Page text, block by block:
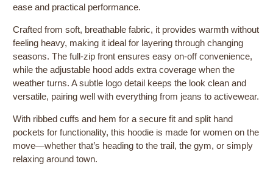
ease and practical performance.
Crafted from soft, breathable fabric, it provides warmth without
feeling heavy, making it ideal for layering through changing
seasons. The full-zip front ensures easy on-off convenience,
while the adjustable hood adds extra coverage when the
weather turns. A subtle logo detail keeps the look clean and
versatile, pairing well with everything from jeans to activewear.
With ribbed cuffs and hem for a secure fit and split hand
pockets for functionality, this hoodie is made for women on the
move—whether that’s heading to the trail, the gym, or simply
relaxing around town.